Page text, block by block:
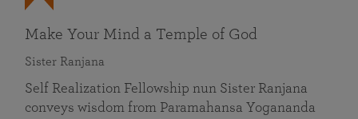
Make Your Mind a Temple of God
Sister Ranjana
Self Realization Fellowship nun Sister Ranjana
conveys wisdom from Paramahansa Yogananda